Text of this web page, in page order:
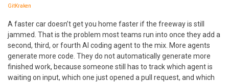
GitKraken
A faster car doesn’t get you home faster if the freeway is still
jammed. That is the problem most teams run into once they add a
second, third, or fourth AI coding agent to the mix. More agents
generate more code. They do not automatically generate more
finished work, because someone still has to track which agent is
waiting on input, which one just opened a pull request, and which